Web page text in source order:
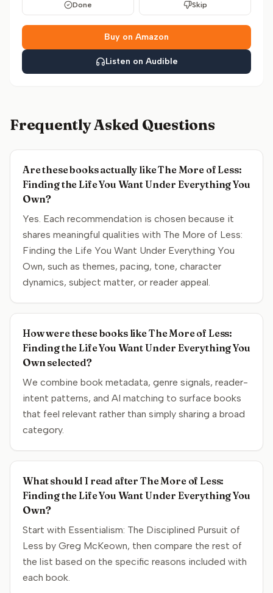
Done Skip
Buy on Amazon
Listen on Audible
Frequently Asked Questions
Are these books actually like The More of Less:
Finding the Life You Want Under Everything You
Own?
Yes. Each recommendation is chosen because it
shares meaningful qualities with The More of Less:
Finding the Life You Want Under Everything You
Own, such as themes, pacing, tone, character
dynamics, subject matter, or reader appeal.
How were these books like The More of Less:
Finding the Life You Want Under Everything You
Own selected?
We combine book metadata, genre signals, reader-
intent patterns, and AI matching to surface books
that feel relevant rather than simply sharing a broad
category.
What should I read after The More of Less:
Finding the Life You Want Under Everything You
Own?
Start with Essentialism: The Disciplined Pursuit of
Less by Greg McKeown, then compare the rest of
the list based on the specific reasons included with
each book.